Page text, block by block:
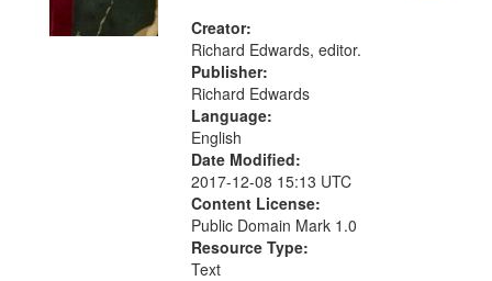
Creator:
Richard Edwards, editor.
Publisher:
Richard Edwards
Language:
English
Date Modified:
2017-12-08 15:13 UTC
Content License:
Public Domain Mark 1.0
Resource Type:
Text